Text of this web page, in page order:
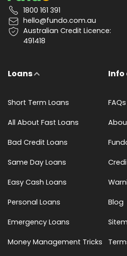
1800 161 391
hello@fundo.com.au
Australian Credit Licence:
491418
Loans
Short Term Loans
All About Fast Loans
Bad Credit Loans
Same Day Loans
Easy Cash Loans
Personal Loans
Emergency Loans
Money Management Tricks
Info
FAQs
Blog